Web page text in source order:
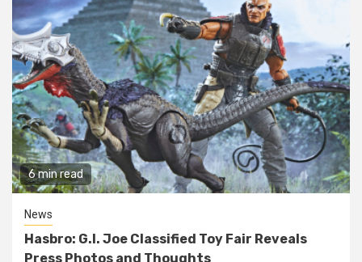
6 min read
News
Hasbro: G.I. Joe Classified Toy Fair Reveals
Press Photos and Thoughts